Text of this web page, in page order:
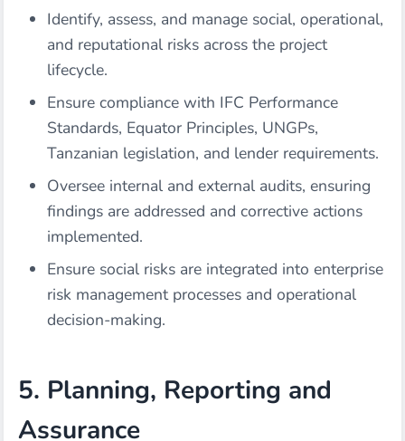
Identify, assess, and manage social, operational,
and reputational risks across the project
lifecycle.
Ensure compliance with IFC Performance
Standards, Equator Principles, UNGPs,
Tanzanian legislation, and lender requirements.
Oversee internal and external audits, ensuring
findings are addressed and corrective actions
implemented.
Ensure social risks are integrated into enterprise
risk management processes and operational
decision-making.
5. Planning, Reporting and
Assurance